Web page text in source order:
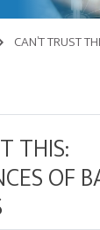
CAN’T TRUST
THIS:
OF